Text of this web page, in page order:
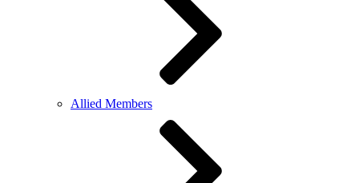
Allied Members